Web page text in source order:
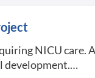
NICU care.
development.…